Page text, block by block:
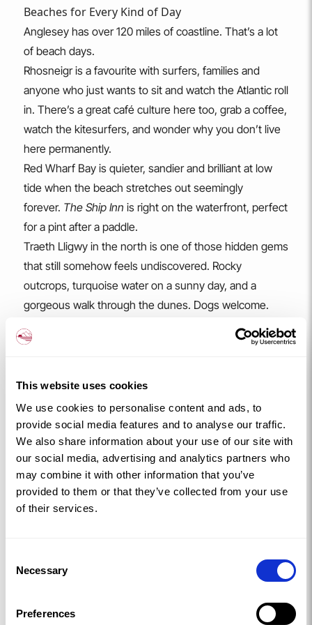
This website uses cookies
We use cookies to personalise content and ads, to
provide social media features and to analyse our traffic.
We also share information about your use of our site with
our social media, advertising and analytics partners who
may combine it with other information that you’ve
provided to them or that they’ve collected from your use
of their services.
Selection
Necessary
Preferences
Beaches for Every Kind of Day
Anglesey has over 120 miles of coastline. That’s a lot
of beach days.
Rhosneigr is a favourite with surfers, families and
anyone who just wants to sit and watch the Atlantic roll
in. There’s a great café culture here too, grab a coffee,
watch the kitesurfers, and wonder why you don’t live
here permanently.
Red Wharf Bay is quieter, sandier and brilliant at low
tide when the beach stretches out seemingly
forever. The Ship Inn is right on the waterfront, perfect
for a pint after a paddle.
Traeth Lligwy in the north is one of those hidden gems
that still somehow feels undiscovered. Rocky
outcrops, turquoise water on a sunny day, and a
gorgeous walk through the dunes. Dogs welcome.
completely different way, rugged cliffs, crashing
feel very small in the best possible way.
Getting Out and About
The Isle of Anglesey Coastal Path loops the entire
island, 125 miles of coastal walking that threads
through dunes, farmland, clifftops and coves.
You don’t have to walk all of it (though some people
do). Pick a section, pack a picnic, and let the island do
must, perched dramatically on the cliffs, it’s one of the
most photographed spots on the island. The RSPB
during puffin season in spring and early summer.